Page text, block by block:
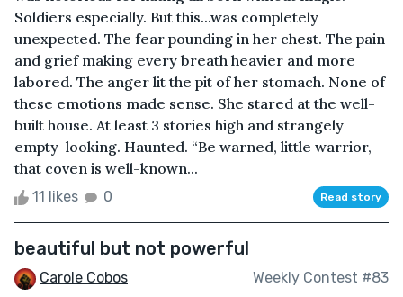
Soldiers especially. But this...was completely
unexpected. The fear pounding in her chest. The pain
and grief making every breath heavier and more
labored. The anger lit the pit of her stomach. None of
these emotions made sense. She stared at the well-
built house. At least 3 stories high and strangely
empty-looking. Haunted. “Be warned, little warrior,
that coven is well-known...
11 likes 0 Read story
beautiful but not powerful
Carole Cobos Weekly Contest #83